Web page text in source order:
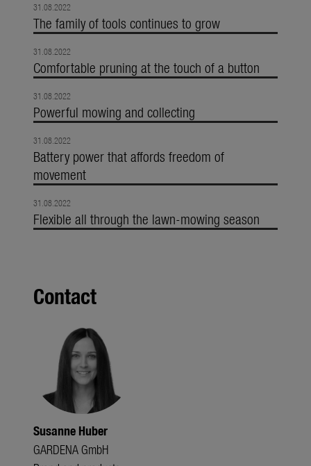
31.08.2022
The family of tools continues to grow
31.08.2022
Comfortable pruning at the touch of a button
31.08.2022
Powerful mowing and collecting
31.08.2022
Battery power that affords freedom of
movement
31.08.2022
Flexible all through the lawn-mowing season
Contact
Susanne Huber
GARDENA GmbH